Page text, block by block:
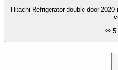
Hitachi Refrigerator double door